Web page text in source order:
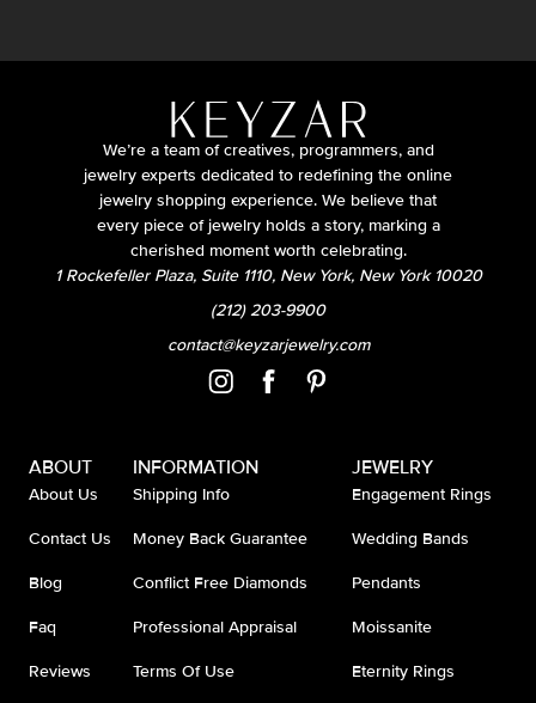
We’re a team of creatives, programmers, and
jewelry experts dedicated to redefining the online
jewelry shopping experience. We believe that
every piece of jewelry holds a story, marking a
cherished moment worth celebrating.
1 Rockefeller Plaza, Suite 1110, New York, New York 10020
(212) 203-9900
contact@keyzarjewelry.com
ABOUT
About Us
Contact Us
Blog
Faq
Reviews
INFORMATION
Shipping Info
Money Back Guarantee
Conflict Free Diamonds
Professional Appraisal
Terms Of Use
JEWELRY
Engagement Rings
Wedding Bands
Pendants
Moissanite
Eternity Rings